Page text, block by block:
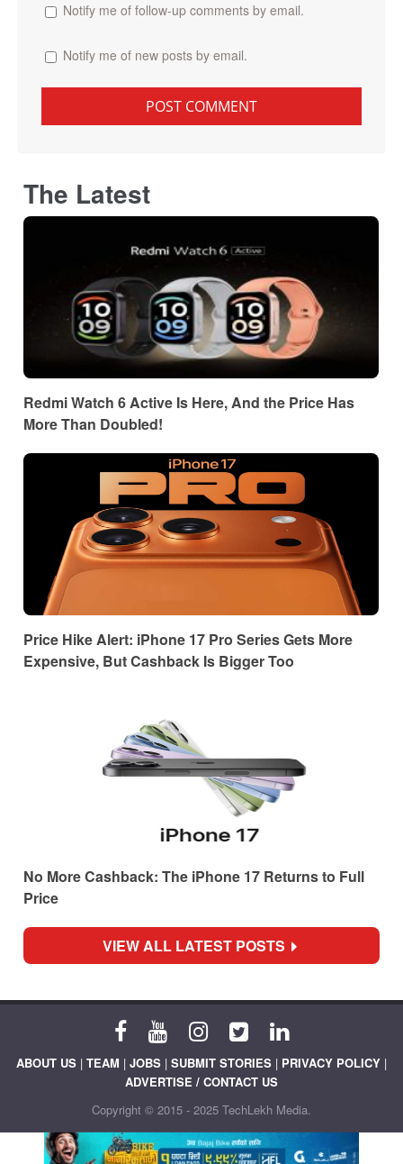
Notify me of follow-up comments by email.
Notify me of new posts by email.
The Latest
Redmi Watch 6 Active Is Here, And the Price Has
More Than Doubled!
Price Hike Alert: iPhone 17 Pro Series Gets More
Expensive, But Cashback Is Bigger Too
No More Cashback: The iPhone 17 Returns to Full
Price
VIEW ALL LATEST POSTS
ABOUT US | TEAM | JOBS | SUBMIT STORIES | PRIVACY POLICY |
ADVERTISE / CONTACT US
Copyright © 2015 - 2025 TechLekh Media.